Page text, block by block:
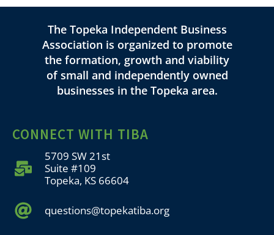
The Topeka Independent Business
Association is organized to promote
the formation, growth and viability
of small and independently owned
businesses in the Topeka area.
CONNECT WITH TIBA
5709 SW 21st
Suite #109
Topeka, KS 66604
questions@topekatiba.org